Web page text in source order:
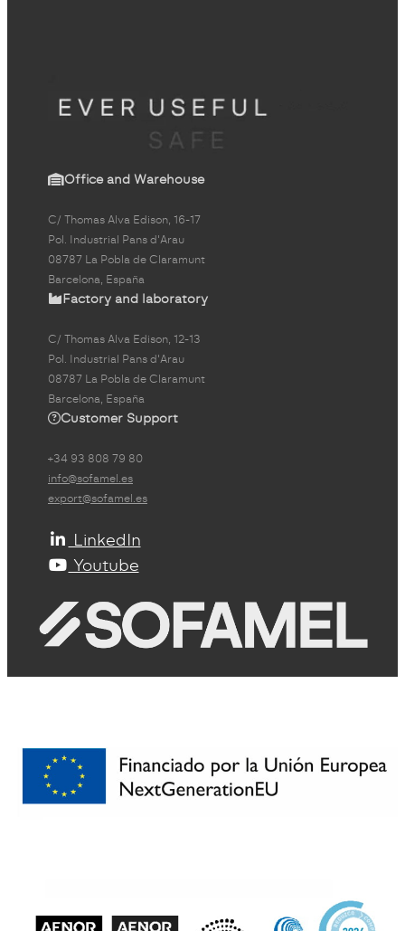
Office and Warehouse
C/ Thomas Alva Edison, 16-17
Pol. Industrial Pans d'Arau
08787 La Pobla de Claramunt
Barcelona, España
Factory and laboratory
C/ Thomas Alva Edison, 12-13
Pol. Industrial Pans d'Arau
08787 La Pobla de Claramunt
Barcelona, España
Customer Support
+34 93 808 79 80
info@sofamel.es
export@sofamel.es
LinkedIn
Youtube